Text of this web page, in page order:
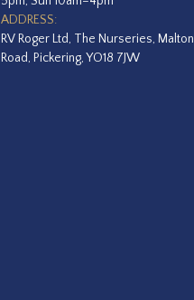
ADDRESS:
RV Roger Ltd, The Nurseries, Malton
Road, Pickering, YO18 7JW